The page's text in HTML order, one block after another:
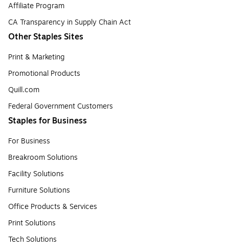
Affiliate Program
CA Transparency in Supply Chain Act
Other Staples Sites
Print & Marketing
Promotional Products
Quill.com
Federal Government Customers
Staples for Business
For Business
Breakroom Solutions
Facility Solutions
Furniture Solutions
Office Products & Services
Print Solutions
Tech Solutions